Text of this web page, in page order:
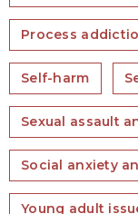
Process
Self-harm
Sexual assault
Social anxiety
Young adult